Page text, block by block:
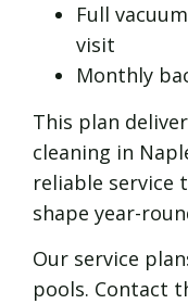
Full
visit
Monthly
This plan
cleaning in
reliable service
shape year-
Our service
pools. Contact